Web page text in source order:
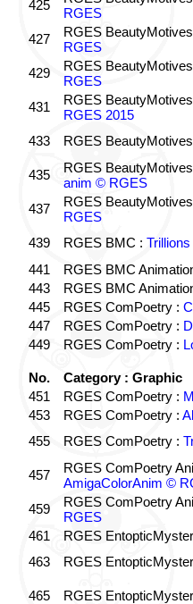
425
RGES
427
RGES
RGES
429
RGES
RGES
431
RGES
RGES 2015
433
RGES
435 RGES
anim © RGES
437
RGES
RGES
439
RGES BMC :
441
RGES BMC
443
RGES BMC
445
RGES ComPoetry :
447
RGES ComPoetry :
449
RGES ComPoetry :
No.
Category : Graphic
451
RGES ComPoetry :
453
RGES ComPoetry :
455
RGES ComPoetry :
457 RGES ComPoetry
AmigaColorAnim ©
459
RGES ComPoetry
RGES
461
RGES
463
RGES
465 RGES